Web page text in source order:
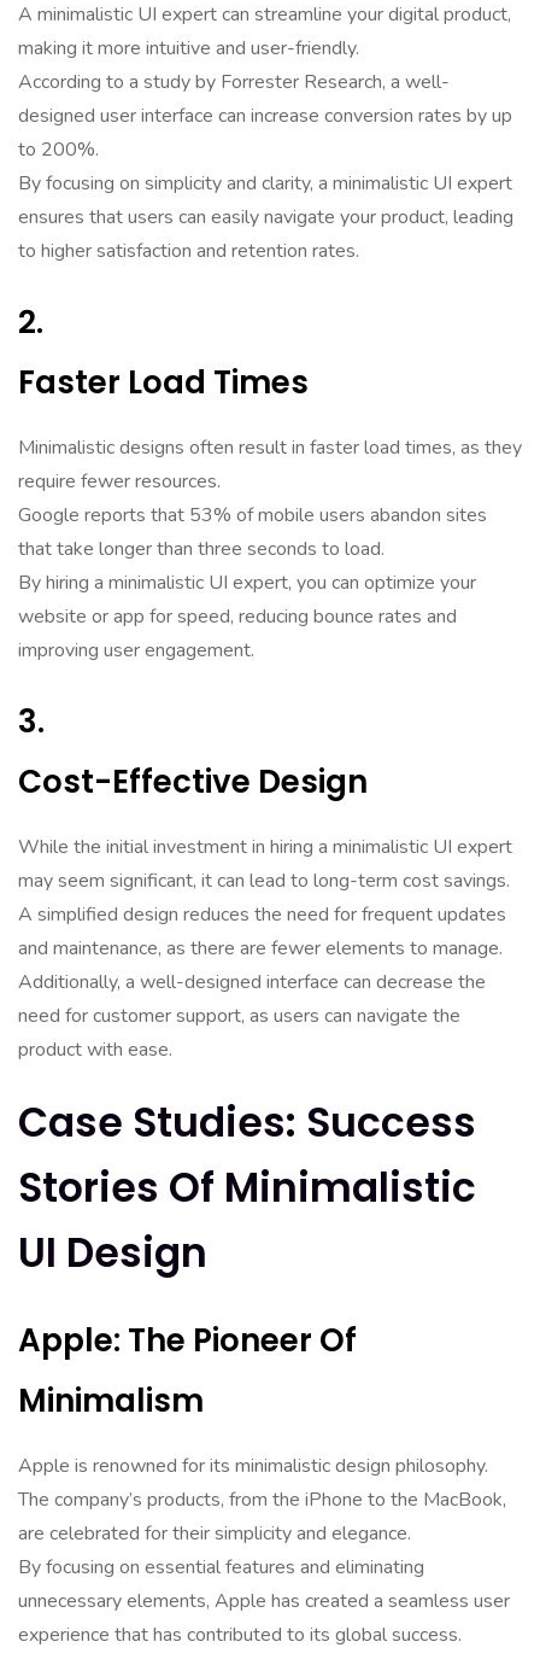
A minimalistic UI expert can streamline your digital product,
making it more intuitive and user-friendly.
According to a study by Forrester Research, a well-
designed user interface can increase conversion rates by up
to 200%.
By focusing on simplicity and clarity, a minimalistic UI expert
ensures that users can easily navigate your product, leading
to higher satisfaction and retention rates.
2.
Faster Load Times
Minimalistic designs often result in faster load times, as they
require fewer resources.
Google reports that 53% of mobile users abandon sites
that take longer than three seconds to load.
By hiring a minimalistic UI expert, you can optimize your
website or app for speed, reducing bounce rates and
improving user engagement.
3.
Cost-Effective Design
While the initial investment in hiring a minimalistic UI expert
may seem significant, it can lead to long-term cost savings.
A simplified design reduces the need for frequent updates
and maintenance, as there are fewer elements to manage.
Additionally, a well-designed interface can decrease the
need for customer support, as users can navigate the
product with ease.
Case Studies: Success
Stories Of Minimalistic
UI Design
Apple: The Pioneer Of
Minimalism
Apple is renowned for its minimalistic design philosophy.
The company’s products, from the iPhone to the MacBook,
are celebrated for their simplicity and elegance.
By focusing on essential features and eliminating
unnecessary elements, Apple has created a seamless user
experience that has contributed to its global success.